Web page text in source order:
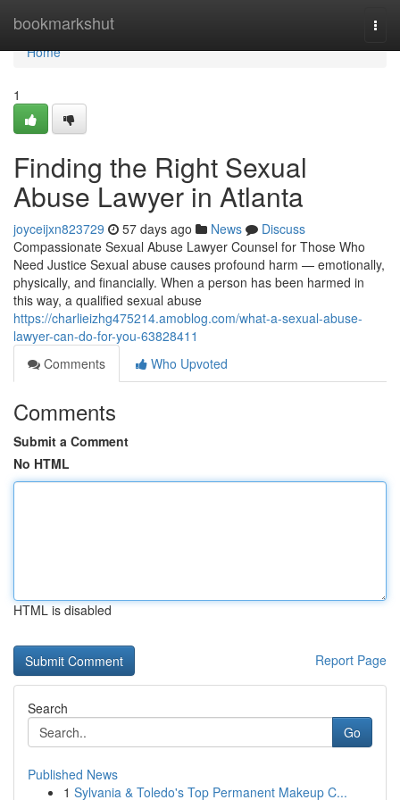
bookmarkshut
Home
Home
1
Finding the Right Sexual
Abuse Lawyer in Atlanta
joyceijxn823729 57 days ago News
Discuss
Compassionate Sexual Abuse Lawyer Counsel for Those Who
Need Justice Sexual abuse causes profound harm — emotionally,
physically, and financially. When a person has been harmed in
this way, a qualified sexual abuse
https://charlieizhg475214.amoblog.com/what-a-sexual-abuse-
lawyer-can-do-for-you-63828411
Comments
Who Upvoted
Comments
Submit a Comment
No HTML
HTML is disabled
Report Page
Search
Go
Published News
1 Sylvania & Toledo's Top Permanent Makeup C...